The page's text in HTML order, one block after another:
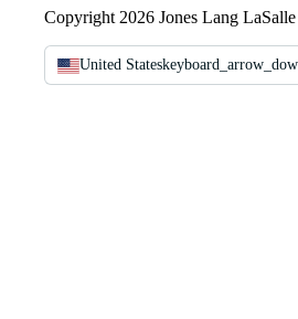
Copyright 2026 Jones Lang
United States